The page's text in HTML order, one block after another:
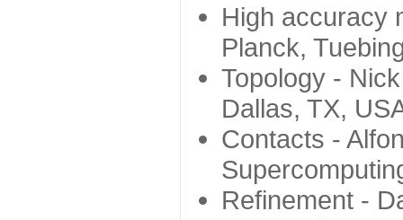
High accuracy
Planck,
Topology -
Dallas, TX,
Contacts -
Refinement -